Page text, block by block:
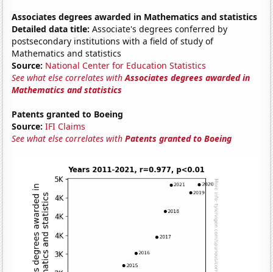
Associates degrees awarded in Mathematics and statistics
Detailed data title: Associate's degrees conferred by
postsecondary institutions with a field of study of
Mathematics and statistics
Source: National Center for Education Statistics
See what else correlates withAssociates degrees awarded in
Mathematics and statistics
Patents granted to Boeing
Source: IFI Claims
See what else correlates withPatents granted to Boeing